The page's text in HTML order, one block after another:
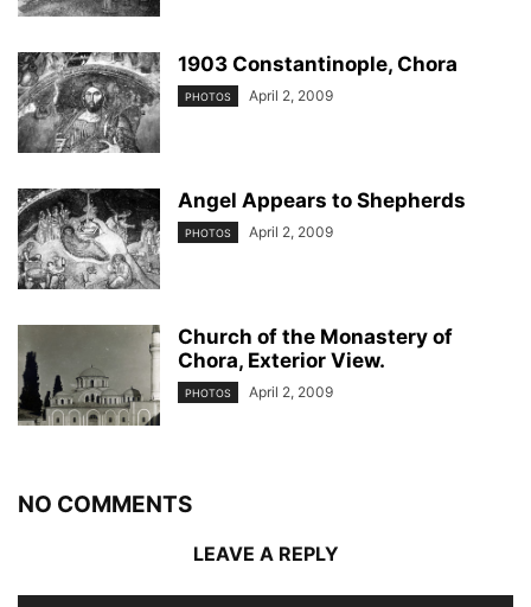
1903 Constantinople, Chora
PHOTOS April 2, 2009
Angel Appears to Shepherds
PHOTOS April 2, 2009
Church of the Monastery of
Chora, Exterior View.
PHOTOS April 2, 2009
NO COMMENTS
LEAVE A REPLY